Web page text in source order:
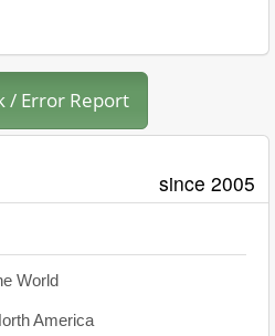
/ Error Report
since 2005
World
America